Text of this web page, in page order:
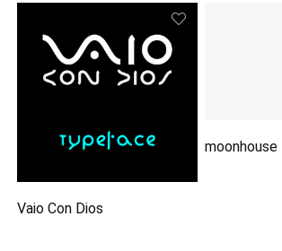
Vaio Con Dios
moonhouse